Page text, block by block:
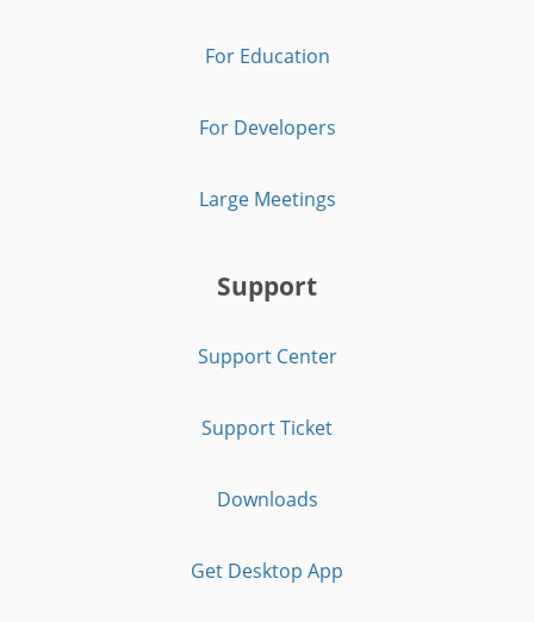
For Education
For Developers
Large Meetings
Support
Support Center
Support Ticket
Downloads
Get Desktop App